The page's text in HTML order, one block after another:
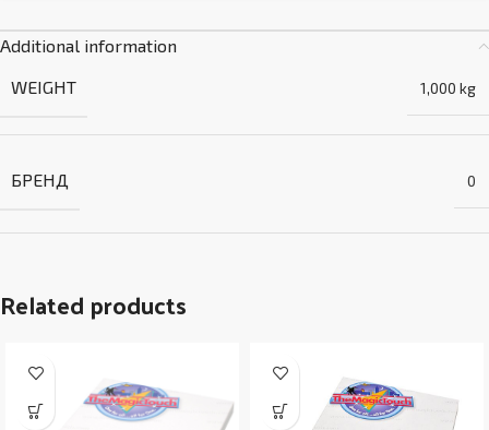
Additional information
WEIGHT
1,000 kg
БРЕНД 0
Related products